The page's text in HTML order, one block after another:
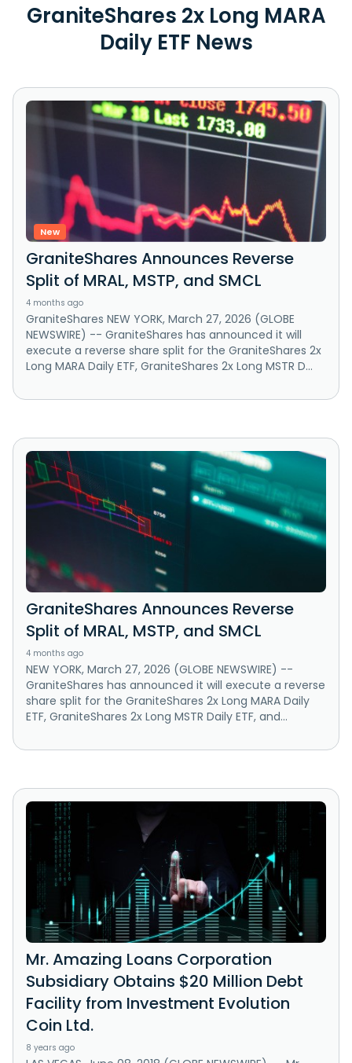
GraniteShares 2x Long MARA
Daily ETF News
New
GraniteShares Announces Reverse
Split of MRAL, MSTP, and SMCL
4 months ago
GraniteShares NEW YORK, March 27, 2026 (GLOBE
NEWSWIRE) -- GraniteShares has announced it will
execute a reverse share split for the GraniteShares 2x
Long MARA Daily ETF, GraniteShares 2x Long MSTR D...
GraniteShares Announces Reverse
Split of MRAL, MSTP, and SMCL
4 months ago
NEW YORK, March 27, 2026 (GLOBE NEWSWIRE) --
GraniteShares has announced it will execute a reverse
share split for the GraniteShares 2x Long MARA Daily
ETF, GraniteShares 2x Long MSTR Daily ETF, and...
Mr. Amazing Loans Corporation
Subsidiary Obtains $20 Million Debt
Facility from Investment Evolution
Coin Ltd.
8 years ago